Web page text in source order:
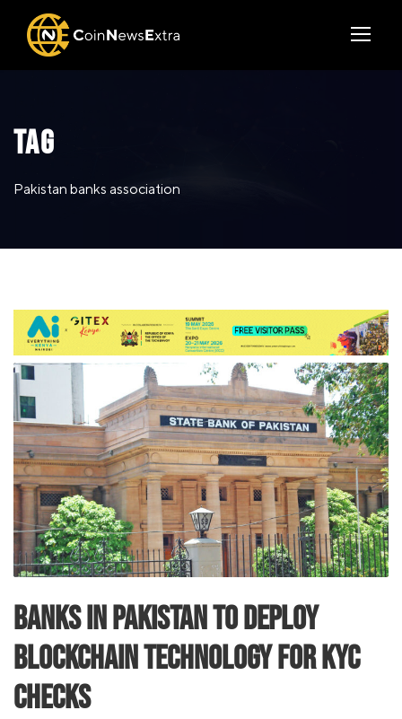
TAG
Pakistan banks association
Banks in Pakistan To Deploy
Blockchain Technology for KYC
Checks